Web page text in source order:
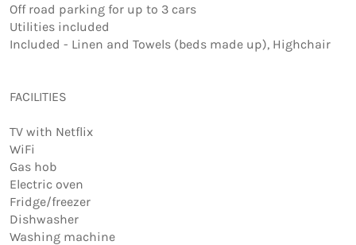
Off road parking for up to 3 cars
Utilities included
Included - Linen and Towels (beds made up), Highchair
FACILITIES
TV with Netflix
WiFi
Gas hob
Electric oven
Fridge/freezer
Dishwasher
Washing machine